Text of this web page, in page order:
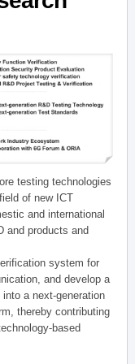
testing technologies
of new ICT
and international
and products and
system for
and develop a
a next-generation
thereby contributing
based